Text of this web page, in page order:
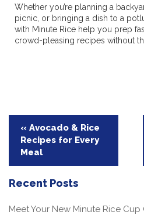
Whether you’re planning a
picnic, or bringing a dish to a
with Minute Rice help you prep
crowd-pleasing recipes without
Post
navigation
« Avocado & Rice
Recipes for Every
Meal
Recent Posts
Meet Your New Minute Rice Cup